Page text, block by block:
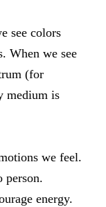
see colors
When we see
(for
medium is
we feel.
person.
energy.